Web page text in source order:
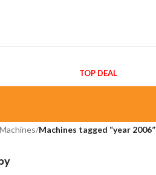
TOP DEAL
/Machines tagged “year 2006”